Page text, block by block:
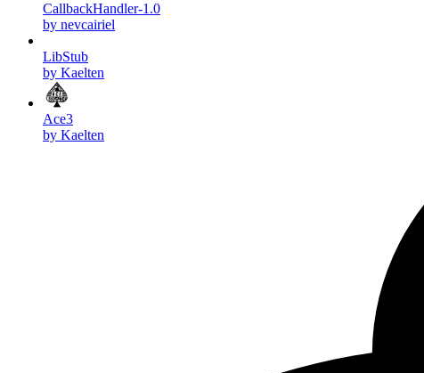
CallbackHandler-1.0
by nevcairiel
LibStub
by Kaelten
Ace3
by Kaelten